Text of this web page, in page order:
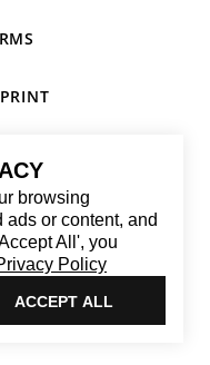
browsing
or content, and
All', you
Policy
ACCEPT ALL
6:00 PM